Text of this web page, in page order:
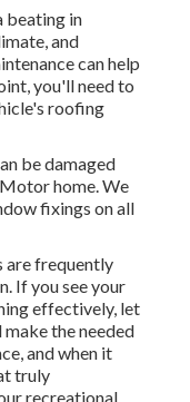
beating in
and
can help
you'll need to
roofing
be damaged
home. We
fixings on all
are frequently
If you see your
effectively, let
the needed
and when it
truly
recreational